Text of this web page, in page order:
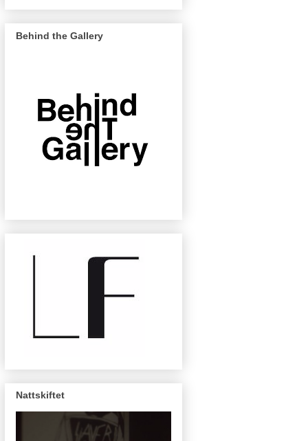
Behind the Gallery
Nattskiftet